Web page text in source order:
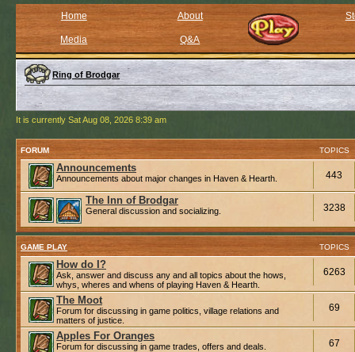
Home About
Media Q&A
Ring of Brodgar
It is currently Sat Aug 08, 2026 8:39 am
FORUM TOPICS
Announcements
Announcements about major changes in Haven & Hearth. 443
The Inn of Brodgar
General discussion and socializing. 3238
GAME PLAY TOPICS
How do I?
Ask, answer and discuss any and all topics about the hows,
whys, wheres and whens of playing Haven & Hearth.
6263
The Moot
Forum for discussing in game politics, village relations and
matters of justice.
69
Apples For Oranges
Forum for discussing in game trades, offers and deals. 67